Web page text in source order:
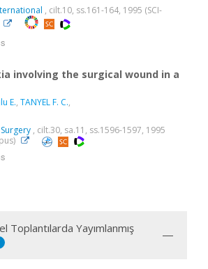
, cilt.10, ss.161-164, 1995 (SCI-
involving the surgical wound in a
E., TANYEL F. C.,
, cilt.30, sa.11, ss.1596-1597, 1995
Toplantılarda Yayımlanmış